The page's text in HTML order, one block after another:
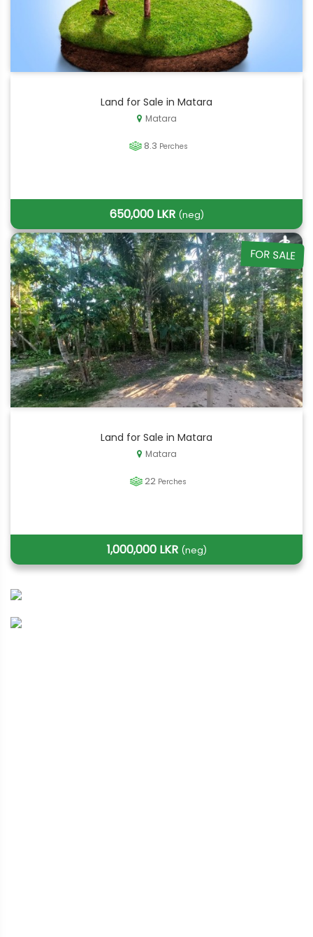
Land for Sale in Matara
Matara
8.3 Perches
650,000 LKR (neg)
FOR SALE
Land for Sale in Matara
Matara
22 Perches
1,000,000 LKR (neg)